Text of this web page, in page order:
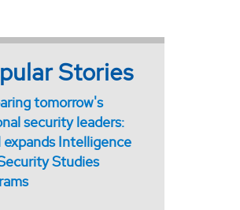
Stories
tomorrow's
security leaders:
expands Intelligence
Studies